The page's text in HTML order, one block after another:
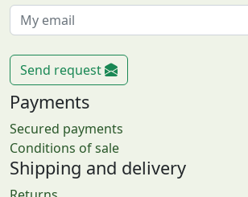
Send request
Payments
Secured payments
Conditions of sale
Shipping and delivery